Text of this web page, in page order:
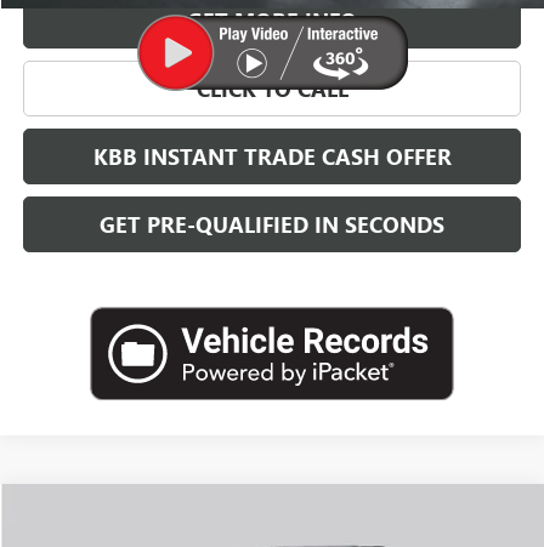
GET MORE INFO
CLICK TO CALL
KBB INSTANT TRADE CASH OFFER
GET PRE-QUALIFIED IN SECONDS